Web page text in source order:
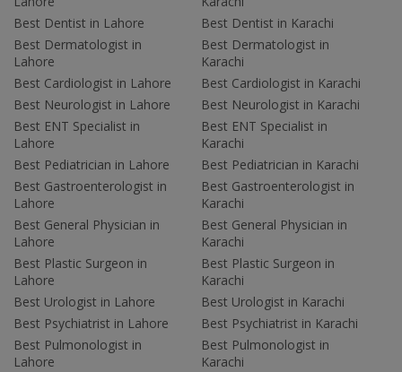
Best Dentist in Lahore
Best Dermatologist in
Lahore
Best Cardiologist in Lahore
Best Neurologist in Lahore
Best ENT Specialist in
Lahore
Best Pediatrician in Lahore
Best Gastroenterologist in
Lahore
Best General Physician in
Lahore
Best Plastic Surgeon in
Lahore
Best Urologist in Lahore
Best Psychiatrist in Lahore
Best Pulmonologist in
Lahore
Best Dentist in Karachi
Best Dermatologist in
Karachi
Best Cardiologist in Karachi
Best Neurologist in Karachi
Best ENT Specialist in
Karachi
Best Pediatrician in Karachi
Best Gastroenterologist in
Karachi
Best General Physician in
Karachi
Best Plastic Surgeon in
Karachi
Best Urologist in Karachi
Best Psychiatrist in Karachi
Best Pulmonologist in
Karachi